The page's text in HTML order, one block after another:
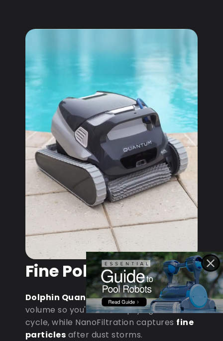
Fine Pollen & Dust
Dolphin Quantum: MaxBin handles
volume so you're not emptying mid-
cycle, while NanoFiltration captures fine
particles after dust storms.